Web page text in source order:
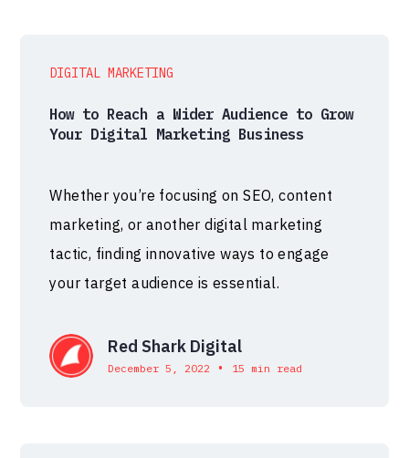
DIGITAL MARKETING
How to Reach a Wider Audience to Grow
Your Digital Marketing Business
Whether you’re focusing on SEO, content
marketing, or another digital marketing
tactic, finding innovative ways to engage
your target audience is essential.
Red Shark Digital
December 5, 2022 • 15 min read